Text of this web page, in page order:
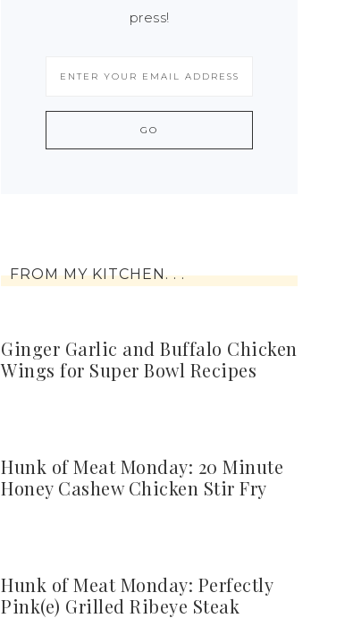
press!
FROM MY KITCHEN. . .
Ginger Garlic and Buffalo Chicken
Wings for Super Bowl Recipes
Hunk of Meat Monday: 20 Minute
Honey Cashew Chicken Stir Fry
Hunk of Meat Monday: Perfectly
Pink(e) Grilled Ribeye Steak